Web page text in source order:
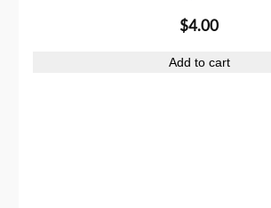
$4.00
Add to cart